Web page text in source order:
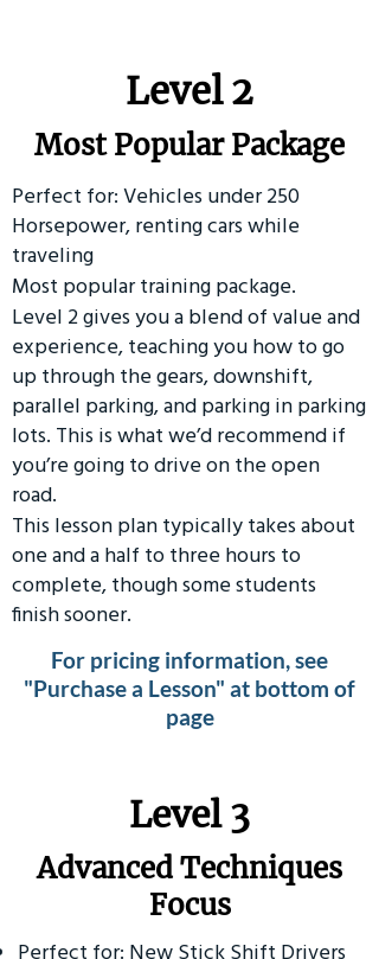
Level 2
Most Popular Package
Perfect for: Vehicles under 250
Horsepower, renting cars while
traveling
Most popular training package.
Level 2 gives you a blend of value and
experience, teaching you how to go
up through the gears, downshift,
parallel parking, and parking in parking
lots. This is what we’d recommend if
you’re going to drive on the open
road.
This lesson plan typically takes about
one and a half to three hours to
complete, though some students
finish sooner.
For pricing information, see
"Purchase a Lesson" at bottom of
page
​Level 3
Advanced Techniques
Focus
Perfect for: New Stick Shift Drivers